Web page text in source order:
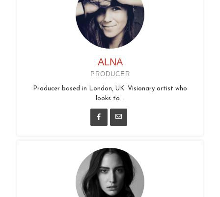
ALNA
PRODUCER
Producer based in London, UK. Visionary artist who
looks to...